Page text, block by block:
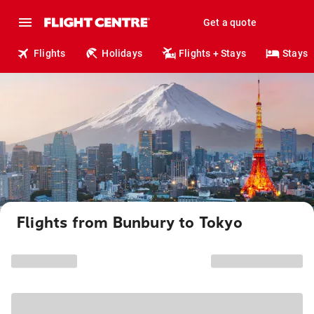
Get a quote
Flights Holidays Flights + Stays Stays
Flights from Bunbury to Tokyo